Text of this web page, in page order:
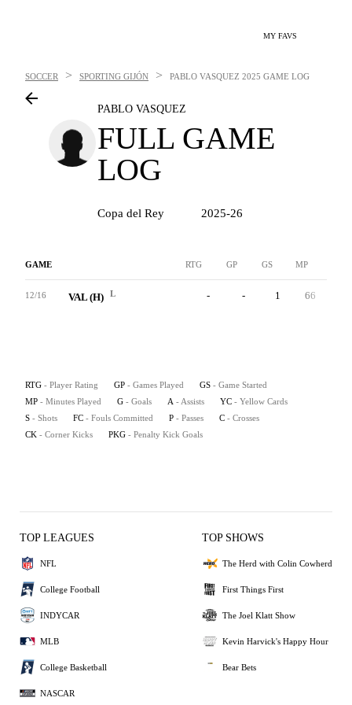
MY FAVS
SOCCER > SPORTING GIJÓN > PABLO VASQUEZ 2025 GAME LOG
PABLO VASQUEZ
FULL GAME
LOG
Copa del Rey 2025-26
GAME RTG GP GS MP
12/16 VAL (H) L - - 1 66
RTG - Player Rating GP - Games Played GS - Game Started
MP - Minutes Played G - Goals A - Assists YC - Yellow Cards
S - Shots FC - Fouls Committed P - Passes C - Crosses
CK - Corner Kicks PKG - Penalty Kick Goals
TOP LEAGUES
NFL
College Football
INDYCAR
MLB
College Basketball
NASCAR
TOP SHOWS
The Herd with Colin Cowherd
First Things First
The Joel Klatt Show
Kevin Harvick's Happy Hour
Bear Bets